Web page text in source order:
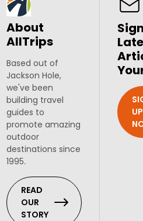
About
AllTrips
Based out of
Jackson Hole,
we've been
building travel
guides to
promote amazing
outdoor
destinations since
1995.
READ
OUR
STORY
UP